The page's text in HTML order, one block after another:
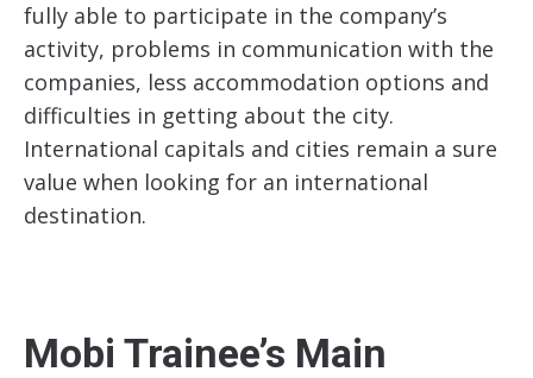
fully able to participate in the company’s
activity, problems in communication with the
companies, less accommodation options and
difficulties in getting about the city.
International capitals and cities remain a sure
value when looking for an international
destination.
Mobi Trainee’s Main